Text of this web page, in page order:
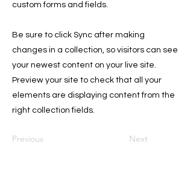
custom forms and fields.
Be sure to click Sync after making
changes in a collection, so visitors can see
your newest content on your live site.
Preview your site to check that all your
elements are displaying content from the
right collection fields.
Previous Next